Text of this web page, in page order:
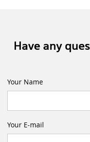
Have any
Your Name
Your E-mail